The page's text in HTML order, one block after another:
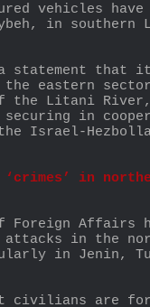
vehicles have
in southern
a statement that
eastern
the Litani
securing in
Israel-
in
Foreign Affairs
attacks in the
in Jenin,
civilians are